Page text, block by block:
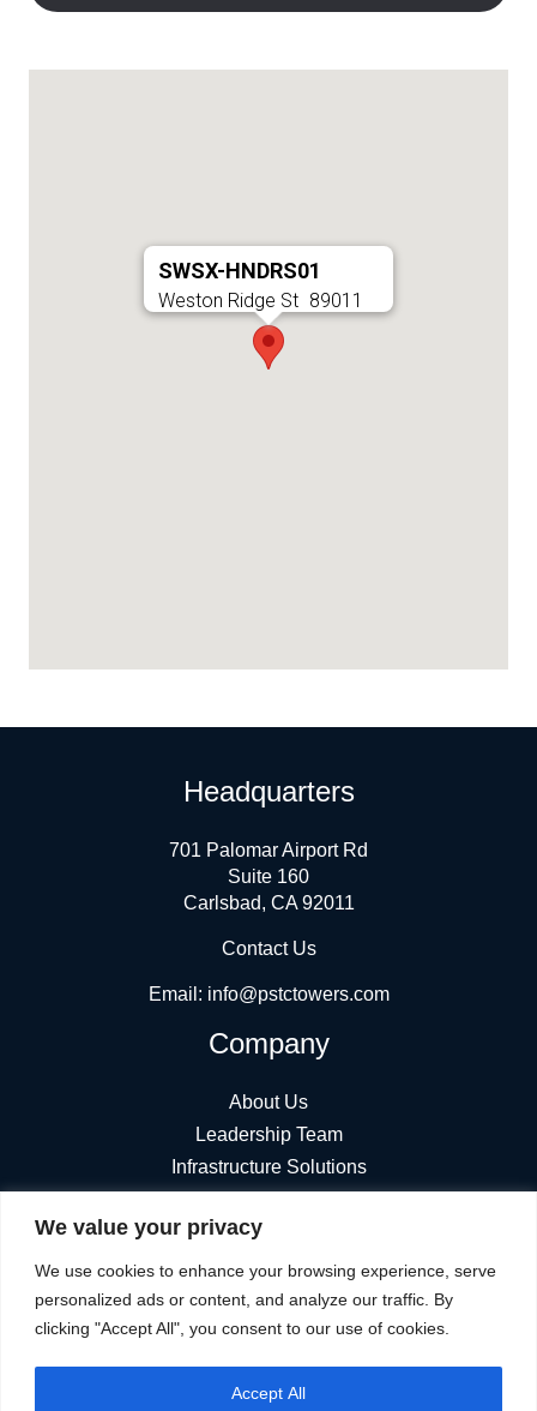
We value your privacy
We use cookies to enhance your browsing experience, serve
personalized ads or content, and analyze our traffic. By
clicking "Accept All", you consent to our use of cookies.
Accept All
SWSX-HNDRS01
Weston Ridge St 89011
Headquarters
701 Palomar Airport Rd
Suite 160
Carlsbad, CA 92011
Contact Us
Email: info@pstctowers.com
Company
About Us
Leadership Team
Infrastructure Solutions
Find Towers
Stay Connected